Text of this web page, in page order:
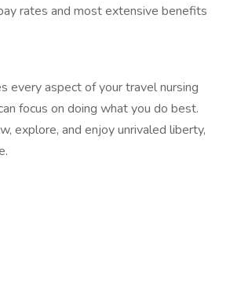
rates and most extensive benefits
every aspect of your travel nursing
focus on doing what you do best.
explore, and enjoy unrivaled liberty,